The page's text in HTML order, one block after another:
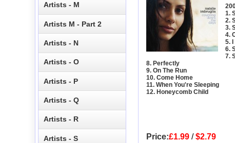
1.
2.
3.
4.
5.
6.
7.
8. Perfectly
9. On The Run
10. Come Home
11. When You're Sleeping
12. Honeycomb Child
Price:£1.99/$2.79
Artists - M
Artists M - Part 2
Artists - N
Artists - O
Artists - P
Artists - Q
Artists - R
Artists - S